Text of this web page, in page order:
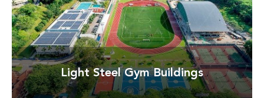
Light Steel Gym Buildings